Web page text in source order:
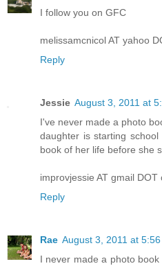
I follow you on GFC
melissamcnicol AT yahoo
Reply
Jessie August 3, 2011 at
I've never made a photo
daughter is starting
book of her life before she
improvjessie AT gmail DOT
Reply
Rae August 3, 2011 at 5:56
I never made a photo